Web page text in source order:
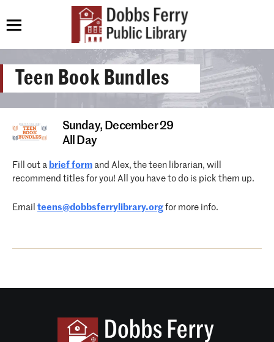
Teen Book Bundles
Sunday, December 29
All Day
Fill out a brief form and Alex, the teen librarian, will
recommend titles for you! All you have to do is pick them up.
Email teens@dobbsferrylibrary.org for more info.